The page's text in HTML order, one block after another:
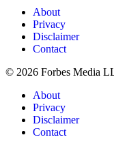
About
Privacy
Disclaimer
Contact
© 2026 Forbes Media
About
Privacy
Disclaimer
Contact